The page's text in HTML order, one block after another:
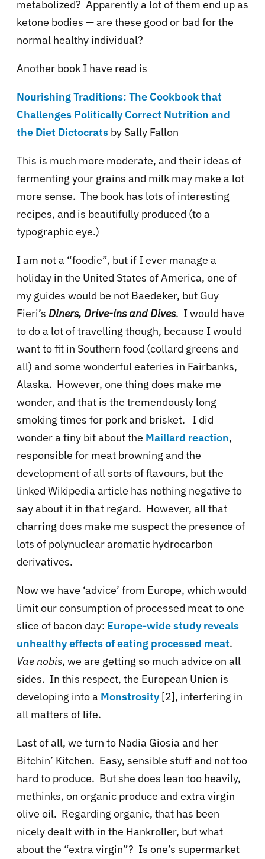
metabolized? Apparently a lot of them end up as
ketone bodies — are these good or bad for the
normal healthy individual?
Another book I have read is
Nourishing Traditions: The Cookbook that
Challenges Politically Correct Nutrition and
the Diet Dictocrats by Sally Fallon
This is much more moderate, and their ideas of
fermenting your grains and milk may make a lot
more sense. The book has lots of interesting
recipes, and is beautifully produced (to a
typographic eye.)
I am not a “foodie”, but if I ever manage a
holiday in the United States of America, one of
my guides would be not Baedeker, but Guy
Fieri’s Diners, Drive-ins and Dives. I would have
to do a lot of travelling though, because I would
want to fit in Southern food (collard greens and
all) and some wonderful eateries in Fairbanks,
Alaska. However, one thing does make me
wonder, and that is the tremendously long
smoking times for pork and brisket. I did
wonder a tiny bit about the Maillard reaction,
responsible for meat browning and the
development of all sorts of flavours, but the
linked Wikipedia article has nothing negative to
say about it in that regard. However, all that
charring does make me suspect the presence of
lots of polynuclear aromatic hydrocarbon
derivatives.
Now we have ‘advice’ from Europe, which would
limit our consumption of processed meat to one
slice of bacon day: Europe-wide study reveals
unhealthy effects of eating processed meat.
Vae nobis, we are getting so much advice on all
sides. In this respect, the European Union is
developing into a Monstrosity [2], interfering in
all matters of life.
Last of all, we turn to Nadia Giosia and her
Bitchin’ Kitchen. Easy, sensible stuff and not too
hard to produce. But she does lean too heavily,
methinks, on organic produce and extra virgin
olive oil. Regarding organic, that has been
nicely dealt with in the Hankroller, but what
about the “extra virgin”? Is one’s supermarket